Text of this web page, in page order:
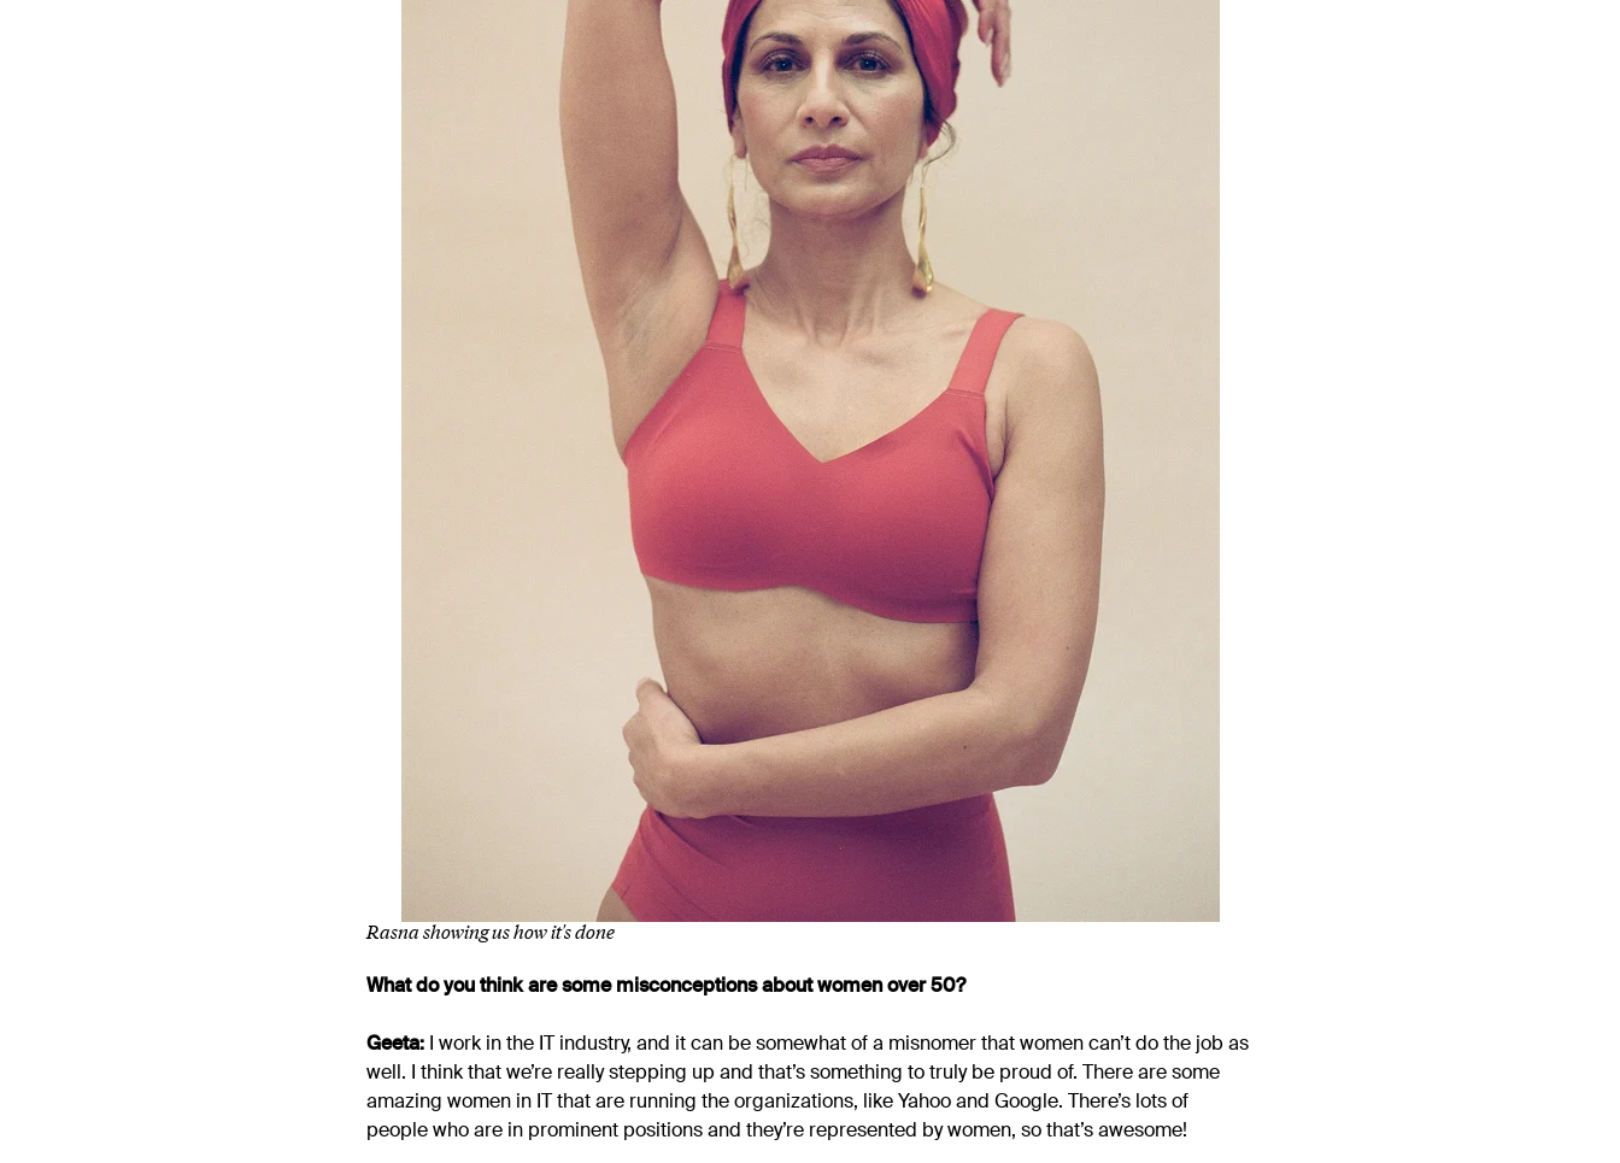
Rasna showing us how it's done
What do you think are some misconceptions about women over 50?
Geeta: I work in the IT industry, and it can be somewhat of a misnomer that women can’t do the job as
well. I think that we’re really stepping up and that’s something to truly be proud of. There are some
amazing women in IT that are running the organizations, like Yahoo and Google. There’s lots of
people who are in prominent positions and they’re represented by women, so that’s awesome!